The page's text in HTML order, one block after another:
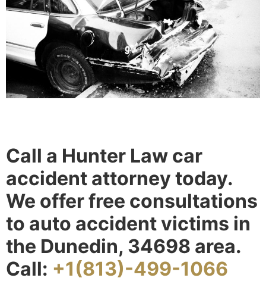
Call a Hunter Law car
accident attorney today.
We offer free consultations
to auto accident victims in
the Dunedin, 34698 area.
Call: +1(813)-499-1066